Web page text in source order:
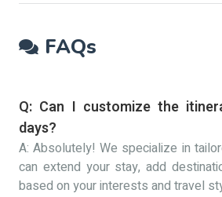
FAQs
Q: Can I customize the
days?
A: Absolutely! We specialize in
can extend your stay, add
based on your interests and travel